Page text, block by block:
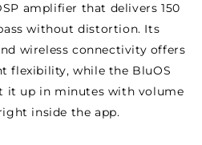
amplifier that delivers 150
without distortion. Its
wireless connectivity offers
flexibility, while the BluOS
it up in minutes with volume
inside the app.